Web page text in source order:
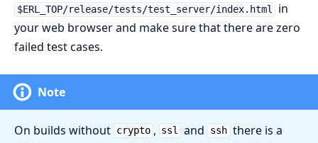
$ERL_TOP/release/tests/test_server/index.html
in
your web browser and make sure that there are zero
failed test cases.
Note
On builds without crypto , ssl and ssh there is a